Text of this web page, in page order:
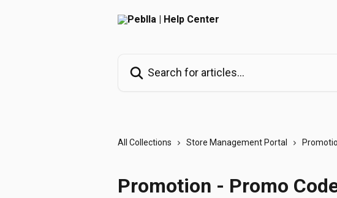
All Collections Store Management Portal
Promotion - Promo